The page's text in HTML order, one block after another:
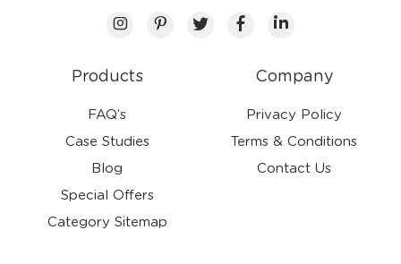
Products
FAQ’s
Case Studies
Blog
Special Offers
Category Sitemap
Company
Privacy Policy
Terms & Conditions
Contact Us